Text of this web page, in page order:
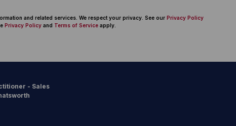
and related services. We respect your privacy. See our Privacy Policy
Privacy Policy and Terms of Service apply.
- Sales